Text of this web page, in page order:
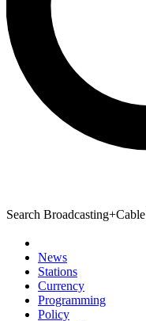
Search Broadcasting+Cable
News
Stations
Currency
Programming
Policy